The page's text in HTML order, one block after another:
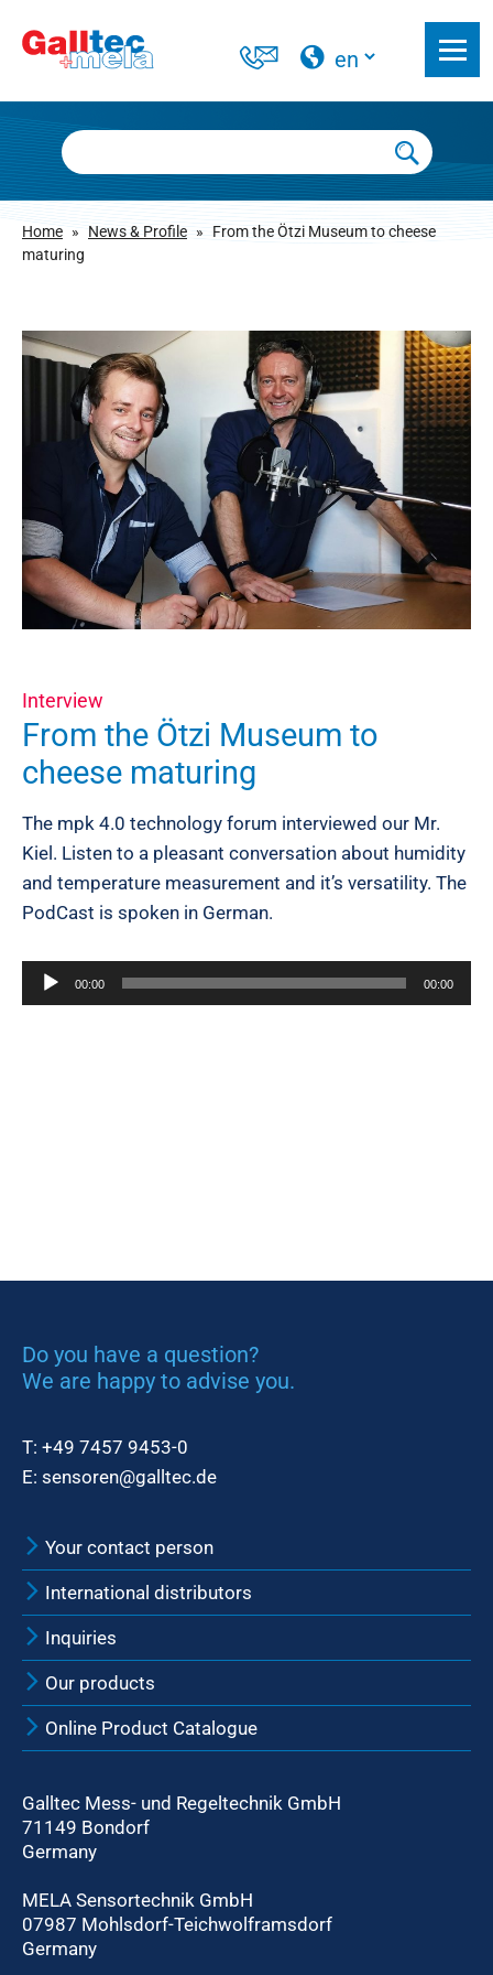
Home » News & Profile »
From the Ötzi Museum to cheese
maturing
Interview
From the Ötzi Museum to
cheese maturing
The mpk 4.0 technology forum interviewed our Mr.
Kiel. Listen to a pleasant conversation about humidity
and temperature measurement and it’s versatility. The
PodCast is spoken in German.
Audio
Player
00:00 00:00
Do you have a question?
We are happy to advise you.
T: +49 7457 9453-0
E: sensoren@galltec.de
Your contact person
International distributors
Inquiries
Our products
Online Product Catalogue
Galltec Mess- und Regeltechnik GmbH
71149 Bondorf
Germany
MELA Sensortechnik GmbH
07987 Mohlsdorf-Teichwolframsdorf
Germany